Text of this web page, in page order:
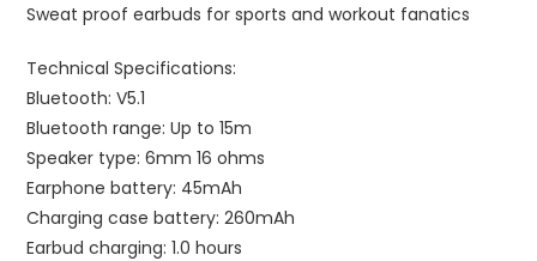
Sweat proof earbuds for sports and workout fanatics
Technical Specifications:
Bluetooth: V5.1
Bluetooth range: Up to 15m
Speaker type: 6mm 16 ohms
Earphone battery: 45mAh
Charging case battery: 260mAh
Earbud charging: 1.0 hours